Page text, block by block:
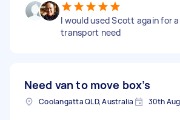
I would used Scott again for
transport need
Need van to move box’s
Coolangatta QLD, Australia 30th